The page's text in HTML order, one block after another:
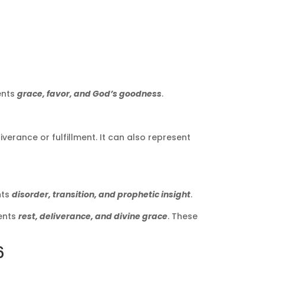
grace, favor, and God’s goodness.
or fulfillment. It can also represent
disorder, transition, and prophetic insight.
rest, deliverance, and divine grace. These